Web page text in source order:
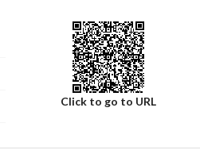
Click to go to URL